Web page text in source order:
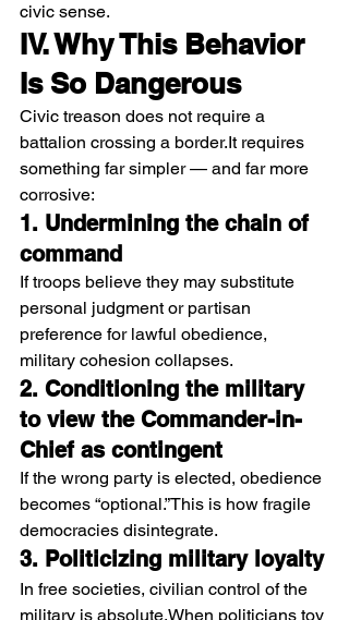
civic sense.
IV. Why This Behavior
Is So Dangerous
Civic treason does not require a
battalion crossing a border.It requires
something far simpler — and far more
corrosive:
1. Undermining the chain of
command
If troops believe they may substitute
personal judgment or partisan
preference for lawful obedience,
military cohesion collapses.
2. Conditioning the military
to view the Commander-in-
Chief as contingent
If the wrong party is elected, obedience
becomes “optional.”This is how fragile
democracies disintegrate.
3. Politicizing military loyalty
In free societies, civilian control of the
military is absolute.When politicians toy